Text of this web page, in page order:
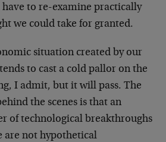
have to re-examine practically
we could take for granted.
situation created by our
to cast a cold pallor on the
I admit, but it will pass. The
the scenes is that an
of technological breakthroughs
are not hypothetical